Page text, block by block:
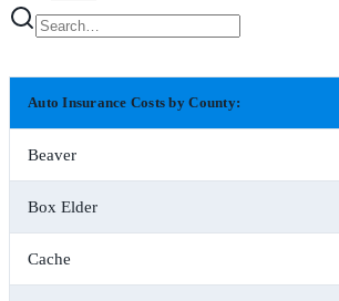
Auto Insurance Costs by County:
Beaver
Box Elder
Cache